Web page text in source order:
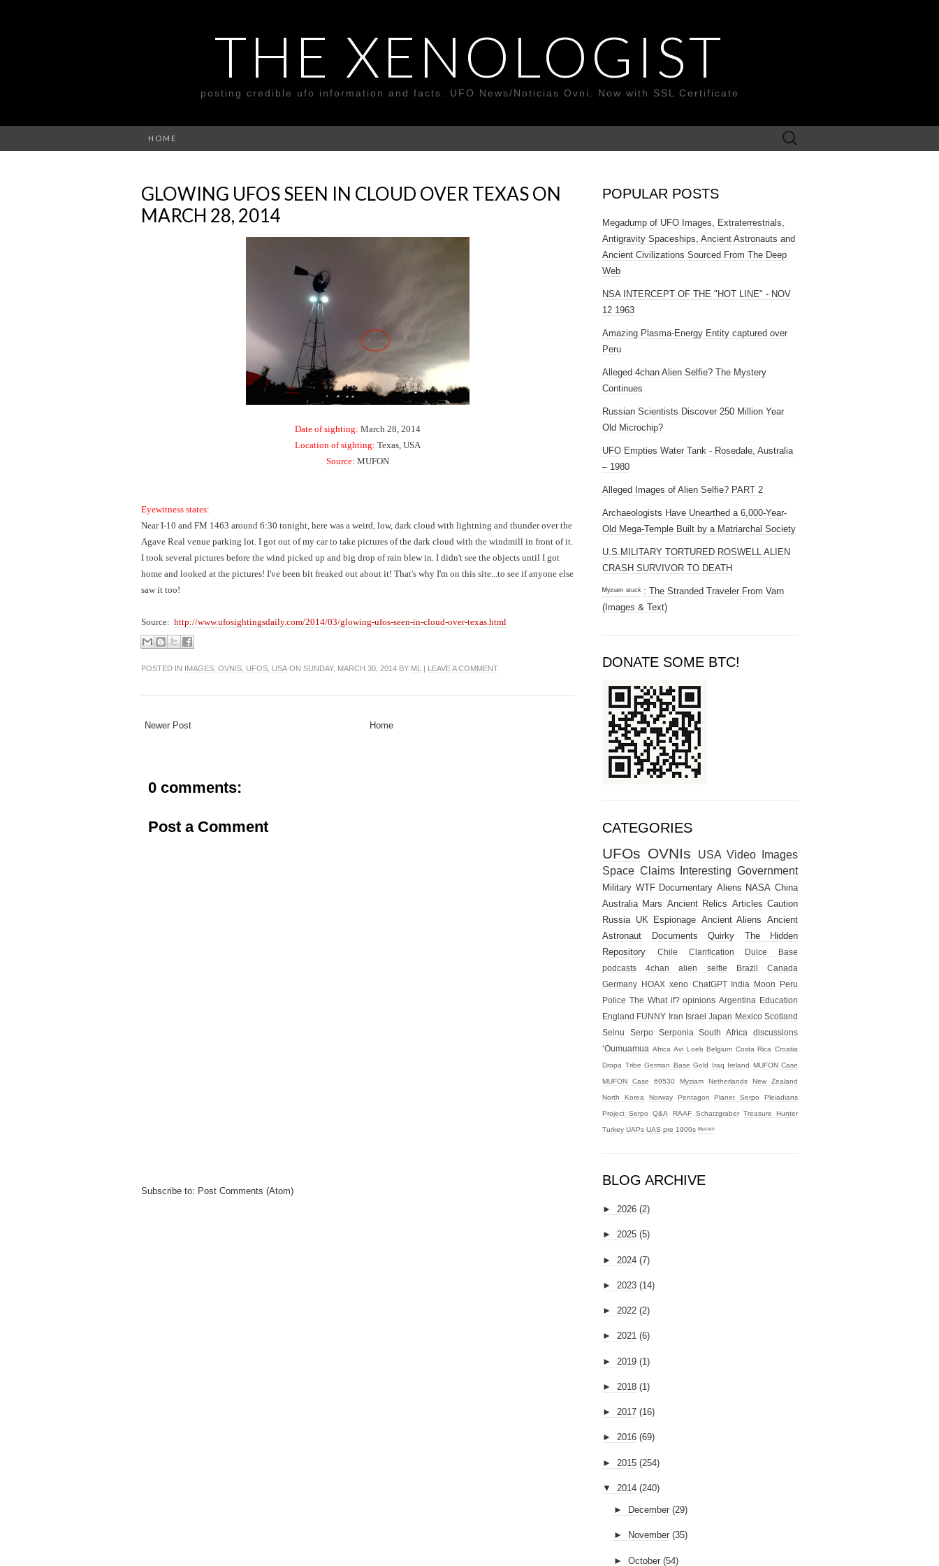
THE XENOLOGIST
posting credible ufo information and facts. UFO News/Noticias Ovni. Now with SSL Certificate
HOME
Search
for:
GLOWING UFOS SEEN IN CLOUD OVER TEXAS ON
MARCH 28, 2014
Date of sighting: March 28, 2014
Location of sighting: Texas, USA
Source: MUFON
Eyewitness states:
Near I-10 and FM 1463 around 6:30 tonight, here was a weird, low, dark cloud with lightning and thunder over the
Agave Real venue parking lot. I got out of my car to take pictures of the dark cloud with the windmill in front of it.
I took several pictures before the wind picked up and big drop of rain blew in. I didn't see the objects until I got
home and looked at the pictures! I've been bit freaked out about it! That's why I'm on this site...to see if anyone else
saw it too!
Source: http://www.ufosightingsdaily.com/2014/03/glowing-ufos-seen-in-cloud-over-texas.html
POSTED IN IMAGES OVNIS UFOS USA ON SUNDAY, MARCH 30, 2014 BY ML | LEAVE A COMMENT
Newer Post Home
0 comments:
Post a Comment
Subscribe to: Post Comments (Atom)
POPULAR POSTS
Megadump of UFO Images, Extraterrestrials,
Antigravity Spaceships, Ancient Astronauts and
Ancient Civilizations Sourced From The Deep
Web
NSA INTERCEPT OF THE "HOT LINE" - NOV
12 1963
Amazing Plasma-Energy Entity captured over
Peru
Alleged 4chan Alien Selfie? The Mystery
Continues
Russian Scientists Discover 250 Million Year
Old Microchip?
UFO Empties Water Tank - Rosedale, Australia
– 1980
Alleged Images of Alien Selfie? PART 2
Archaeologists Have Unearthed a 6,000-Year-
Old Mega-Temple Built by a Matriarchal Society
U.S.MILITARY TORTURED ROSWELL ALIEN
CRASH SURVIVOR TO DEATH
ᴹʸᶻᶦᵃᵐ ˢᵗᵘᶜᵏ : The Stranded Traveler From Varn
(Images & Text)
DONATE SOME BTC!
CATEGORIES
UFOs OVNIs USA Video
Images
Space Claims Interesting Government
Military WTF Documentary Aliens NASA China
Australia Mars Ancient Relics Articles Caution
Russia UK Espionage Ancient Aliens
Ancient
Astronaut
Documents Quirky
The Hidden
Repository
Chile Clarification
Dulce Base
podcasts
4chan alien selfie Brazil
Canada
Germany HOAX xeno ChatGPT India Moon
Peru
Police The What if? opinions Argentina Education
England FUNNY Iran Israel Japan Mexico Scotland
Seinu
Serpo Serponia South Africa
discussions
‘Oumuamua Africa Avi Loeb Belgium Costa Rica Croatia
Dropa Tribe German Base Gold Iraq Ireland MUFON Case
MUFON Case 69530 Myziam Netherlands New Zealand
North Korea Norway Pentagon Planet Serpo Pleiadians
Project Serpo Q&A RAAF Schatzgraber Treasure Hunter
Turkey UAPs UAS pre 1900s ᴹʸᶻᶦᵃᵐ
BLOG ARCHIVE
► 2026 (2)
► 2025 (5)
► 2024 (7)
► 2023 (14)
► 2022 (2)
► 2021 (6)
► 2019 (1)
► 2018 (1)
► 2017 (16)
► 2016 (69)
► 2015 (254)
▼ 2014 (240)
► December (29)
► November (35)
► October (54)